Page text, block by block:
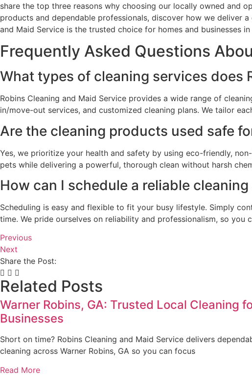
share the top three reasons why choosing our locally owned and
products and dependable professionals, discover how we deliver
and Maid Service is the trusted choice for homes and businesses in
Frequently Asked Questions
What types of cleaning services does
Robins Cleaning and Maid Service provides a wide range of
in/move-out services, and customized cleaning plans. We tailor
Are the cleaning products used safe
Yes, we prioritize your health and safety by using eco-friendly,
pets while delivering a powerful, thorough clean without harsh
How can I schedule a reliable
Scheduling is easy and flexible to fit your busy lifestyle. Simply
time. We pride ourselves on reliability and professionalism, so
Previous
Next
Share the Post:
Related Posts
Warner Robins, GA: Trusted Local Cleaning
Businesses
Short on time? Robins Cleaning and Maid Service delivers
cleaning across Warner Robins, GA so you can focus
Read More